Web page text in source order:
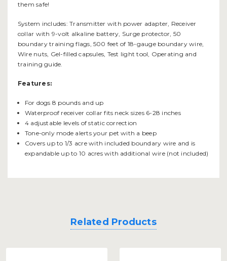
them safe!
System includes: Transmitter with power adapter, Receiver
collar with 9-volt alkaline battery, Surge protector, 50
boundary training flags, 500 feet of 18-gauge boundary wire,
Wire nuts, Gel-filled capsules, Test light tool, Operating and
training guide.
Features:
For dogs 8 pounds and up
Waterproof receiver collar fits neck sizes 6-28 inches
4 adjustable levels of static correction
Tone-only mode alerts your pet with a beep
Covers up to 1/3 acre with included boundary wire and is
expandable up to 10 acres with additional wire (not included)
Related Products